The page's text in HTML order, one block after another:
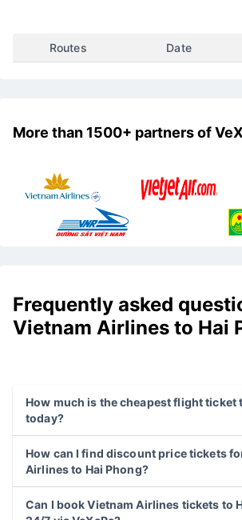
Routes Date
More than 1500+ partners of
Frequently asked
Vietnam Airlines to Hai
How much is the cheapest flight ticket
today?
How can I find discount price tickets
Airlines to Hai Phong?
Can I book Vietnam Airlines tickets to